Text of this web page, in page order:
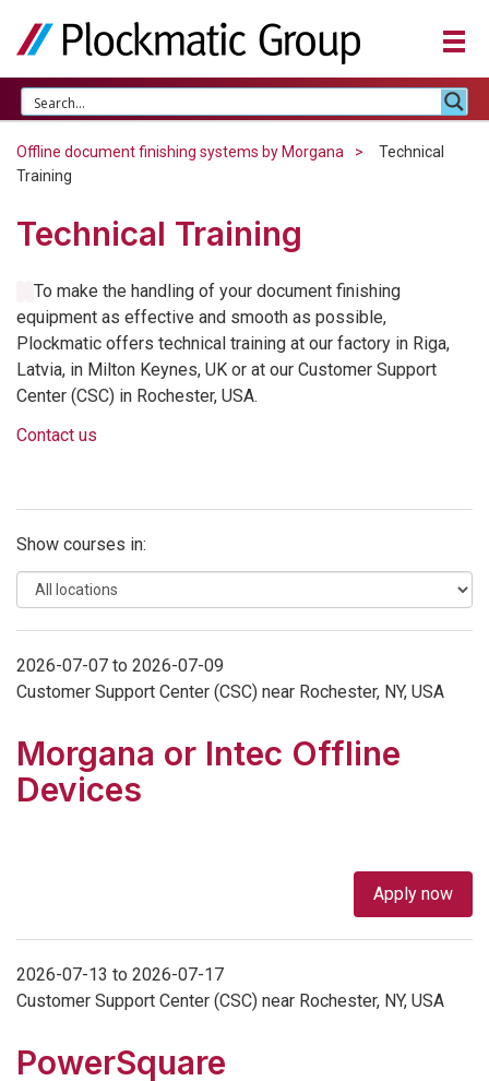
Offline document finishing systems by Morgana
Technical
Training
Technical Training
To make the handling of your document finishing
equipment as effective and smooth as possible,
Plockmatic offers technical training at our factory in Riga,
Latvia, in Milton Keynes, UK or at our Customer Support
Center (CSC) in Rochester, USA.
Contact us
Show courses in:
2026-07-07 to 2026-07-09
Customer Support Center (CSC) near Rochester, NY, USA
Morgana or Intec Offline
Devices
Apply now
2026-07-13 to 2026-07-17
Customer Support Center (CSC) near Rochester, NY, USA
PowerSquare